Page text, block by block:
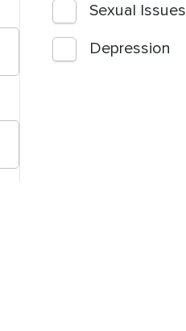
Sexual Issues
Depression